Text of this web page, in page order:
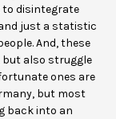
to disintegrate
just a statistic
And, these
but also struggle
ones are
but most
back into an